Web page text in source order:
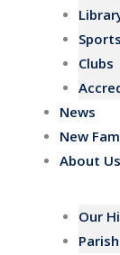
Sports
Clubs
News
New
About Us
Our